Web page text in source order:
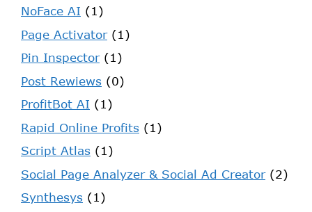
NoFace AI (1)
Page Activator(1)
Pin Inspector(1)
Post Rewiews (0)
ProfitBot AI (1)
Rapid Online Profits (1)
Script Atlas (1)
Social Page Analyzer & Social Ad Creator(2)
Synthesys (1)